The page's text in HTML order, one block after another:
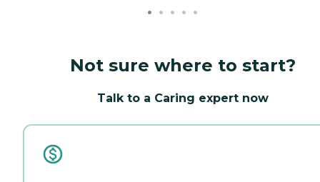
Not sure where to start?
Talk to a Caring expert now